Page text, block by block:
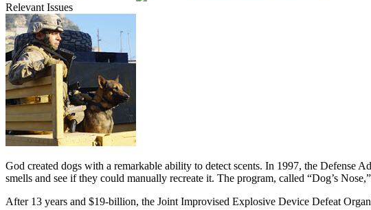
Relevant Issues
God created dogs with a remarkable ability to detect scents. In 1997, the Defense
smells and see if they could manually recreate it. The program, called “Dog’s
After 13 years and $19-billion, the Joint Improvised Explosive Device Defeat